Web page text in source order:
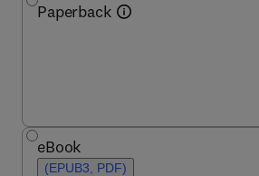
Paperback
eBook
(EPUB3, PDF)